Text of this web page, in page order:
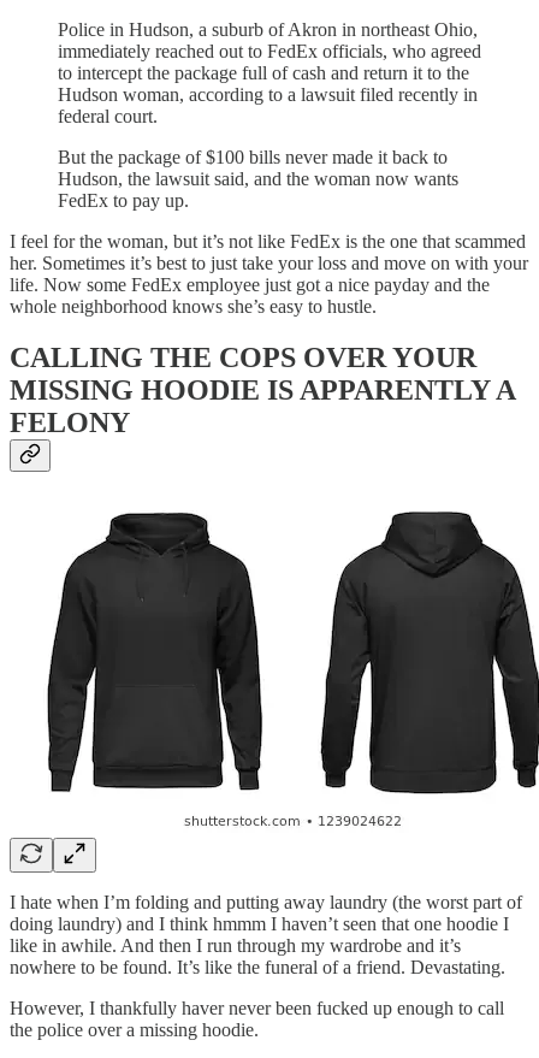
Police in Hudson, a suburb of Akron in northeast Ohio,
immediately reached out to FedEx officials, who agreed
to intercept the package full of cash and return it to the
Hudson woman, according to a lawsuit filed recently in
federal court.
But the package of $100 bills never made it back to
Hudson, the lawsuit said, and the woman now wants
FedEx to pay up.
I feel for the woman, but it’s not like FedEx is the one that scammed
her. Sometimes it’s best to just take your loss and move on with your
life. Now some FedEx employee just got a nice payday and the
whole neighborhood knows she’s easy to hustle.
CALLING THE COPS OVER YOUR
MISSING HOODIE IS APPARENTLY A
FELONY
I hate when I’m folding and putting away laundry (the worst part of
doing laundry) and I think hmmm I haven’t seen that one hoodie I
like in awhile. And then I run through my wardrobe and it’s
nowhere to be found. It’s like the funeral of a friend. Devastating.
However, I thankfully haver never been fucked up enough to call
the police over a missing hoodie.